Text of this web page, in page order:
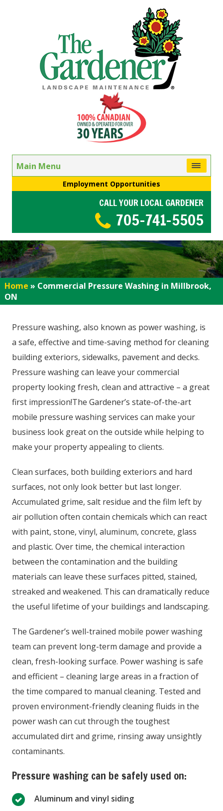
Main Menu
Employment Opportunities
CALL YOUR LOCAL GARDENER
705-741-5505
Home » Commercial Pressure Washing in Millbrook,
ON
Pressure washing, also known as power washing, is
a safe, effective and time-saving method for cleaning
building exteriors, sidewalks, pavement and decks.
Pressure washing can leave your commercial
property looking fresh, clean and attractive – a great
first impression!The Gardener’s state-of-the-art
mobile pressure washing services can make your
business look great on the outside while helping to
make your property appealing to clients.
Clean surfaces, both building exteriors and hard
surfaces, not only look better but last longer.
Accumulated grime, salt residue and the film left by
air pollution often contain chemicals which can react
with paint, stone, vinyl, aluminum, concrete, glass
and plastic. Over time, the chemical interaction
between the contamination and the building
materials can leave these surfaces pitted, stained,
streaked and weakened. This can dramatically reduce
the useful lifetime of your buildings and landscaping.
The Gardener’s well-trained mobile power washing
team can prevent long-term damage and provide a
clean, fresh-looking surface. Power washing is safe
and efficient – cleaning large areas in a fraction of
the time compared to manual cleaning. Tested and
proven environment-friendly cleaning fluids in the
power wash can cut through the toughest
accumulated dirt and grime, rinsing away unsightly
contaminants.
Pressure washing can be safely used on:
Aluminum and vinyl siding